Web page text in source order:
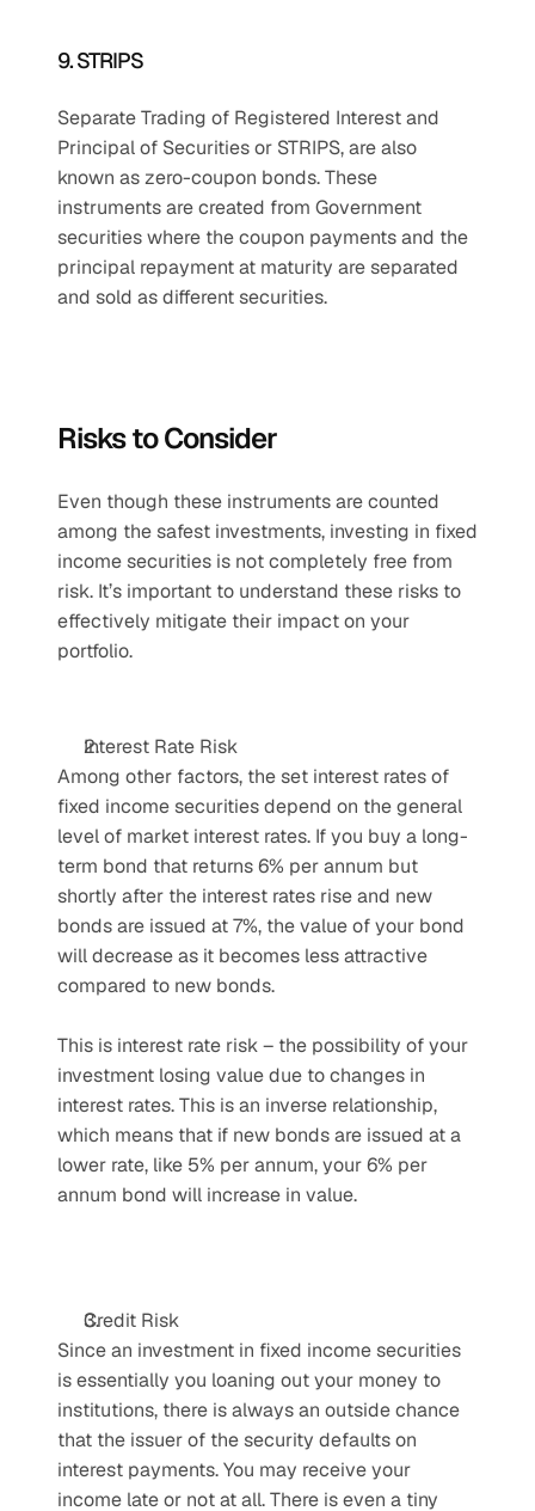
9. STRIPS
Separate Trading of Registered Interest and
Principal of Securities or STRIPS, are also
known as zero-coupon bonds. These
instruments are created from Government
securities where the coupon payments and the
principal repayment at maturity are separated
and sold as different securities.
Risks to Consider
Even though these instruments are counted
among the safest investments, investing in fixed
income securities is not completely free from
risk. It’s important to understand these risks to
effectively mitigate their impact on your
portfolio.
Interest Rate Risk
Among other factors, the set interest rates of
fixed income securities depend on the general
level of market interest rates. If you buy a long-
term bond that returns 6% per annum but
shortly after the interest rates rise and new
bonds are issued at 7%, the value of your bond
will decrease as it becomes less attractive
compared to new bonds.
This is interest rate risk – the possibility of your
investment losing value due to changes in
interest rates. This is an inverse relationship,
which means that if new bonds are issued at a
lower rate, like 5% per annum, your 6% per
annum bond will increase in value.
Credit Risk
Since an investment in fixed income securities
is essentially you loaning out your money to
institutions, there is always an outside chance
that the issuer of the security defaults on
interest payments. You may receive your
income late or not at all. There is even a tiny